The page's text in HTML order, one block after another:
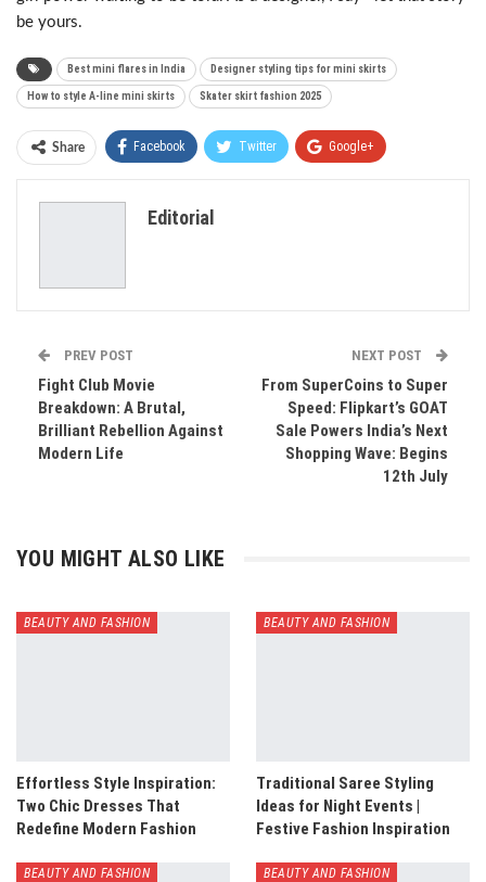
be yours.
Best mini flares in India Designer styling tips for mini skirts
How to style A-line mini skirts Skater skirt fashion 2025
Share Facebook Twitter Google+
Editorial
PREV POST
Fight Club Movie
Breakdown: A Brutal,
Brilliant Rebellion Against
Modern Life
NEXT POST
From SuperCoins to Super
Speed: Flipkart’s GOAT
Sale Powers India’s Next
Shopping Wave: Begins
12th July
YOU MIGHT ALSO LIKE
BEAUTY AND FASHION
Effortless Style Inspiration:
Two Chic Dresses That
Redefine Modern Fashion
BEAUTY AND FASHION
Traditional Saree Styling
Ideas for Night Events |
Festive Fashion Inspiration
BEAUTY AND FASHION BEAUTY AND FASHION